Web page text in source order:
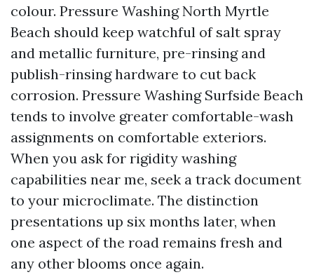
colour. Pressure Washing North Myrtle
Beach should keep watchful of salt spray
and metallic furniture, pre-rinsing and
publish-rinsing hardware to cut back
corrosion. Pressure Washing Surfside Beach
tends to involve greater comfortable-wash
assignments on comfortable exteriors.
When you ask for rigidity washing
capabilities near me, seek a track document
to your microclimate. The distinction
presentations up six months later, when
one aspect of the road remains fresh and
any other blooms once again.